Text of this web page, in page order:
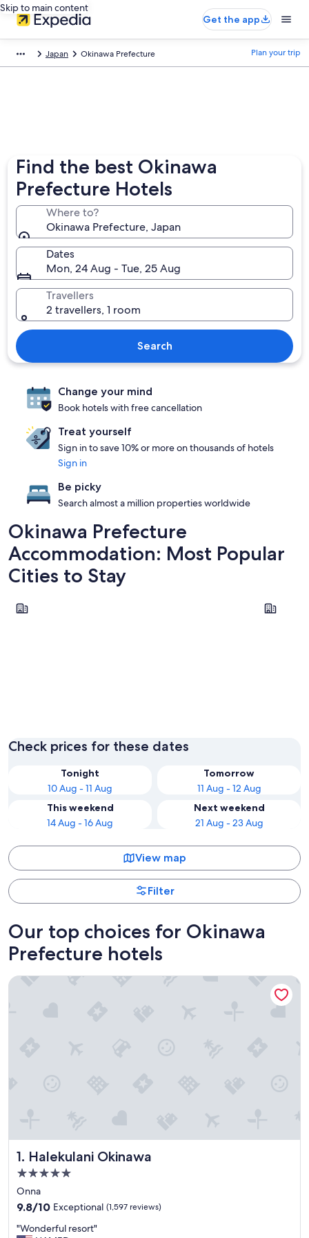
Skip to main content
Get the app
Japan Okinawa Prefecture Plan your trip
Find the best Okinawa
Prefecture Hotels
Where to?
Okinawa Prefecture, Japan
Dates
Mon, 24 Aug - Tue, 25 Aug
Travellers
2 travellers, 1 room
Search
Change your mind
Book hotels with free cancellation
Treat yourself
Sign in to save 10% or more on thousands of hotels
Sign in
Be picky
Search almost a million properties worldwide
Okinawa Prefecture
Accommodation: Most Popular
Cities to Stay
Chatan
Chatan Naha
Check prices for these dates
Tonight
10 Aug - 11 Aug
Tomorrow
11 Aug - 12 Aug
This weekend
14 Aug - 16 Aug
Next weekend
21 Aug - 23 Aug
View map
Filter
Our top choices for Okinawa
Prefecture hotels
1. Halekulani Okinawa
Halekulani Okinawa
5.0
star
property
Onna
9.8
of
9.8/10 Exceptional (1,597 reviews)
""Wonderful resort"
Halekulani Okinawa